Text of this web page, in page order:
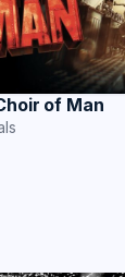
of Man